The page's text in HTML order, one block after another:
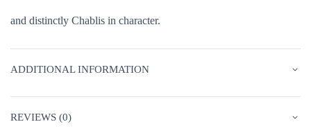
and distinctly Chablis in character.
ADDITIONAL INFORMATION
REVIEWS (0)